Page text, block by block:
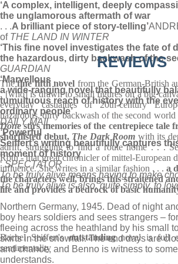
‘A complex, intelligent, deeply
the unglamorous aftermath of war
. . .A brilliant piece of story-telling’
of THE LAND IN WINTER
‘This fine novel investigates the fate of
the hazardous, dirty backwash of the
GUARDIAN
‘Marvellous . . .
a wide-ranging novel that beautifully
tumultuous reach of history with the
ordinary people’
DAILY MAIL
‘Powerful . . .
Seiffert’s writing beautifully captures
moment of history
‘SPECTATOR
To be truly alive means having to make
To be truly alive is also, quite simply, to
Northern Germany, 1945. Dead of night
boy hears soldiers and sees strangers –
fleeing across the heathland by his small
skirts in the snowfall. The end days are
and chance, and Benno is witness to
understands.
REVIEWS
Thefine fifth novel from the German-British
. [who] is drawn to small figures on a big
everyday casualties of 20th-century
hazardous, dirty backwash of the second
Donestirs memories of the centrepiece tale
shortlisted debut, The Dark Room with its
adrift, struggling to find a route home . . .
Roth - that great chronicler of mittel-European
influence. She writes in a similar fashion . . . a
the characters well, brings this straitened
life and provides a bedrock of basic
Rachel Seiffert'soutstandingnovel is full
sentimentality